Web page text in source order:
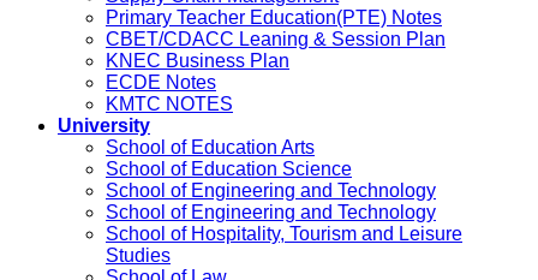
Primary Teacher Education(PTE) Notes
CBET/CDACC Leaning & Session Plan
KNEC Business Plan
ECDE Notes
KMTC NOTES
University
School of Education Arts
School of Education Science
School of Engineering and Technology
School of Engineering and Technology
School of Hospitality, Tourism and Leisure
Studies